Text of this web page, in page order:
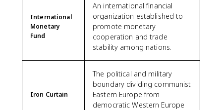
International
Monetary
Fund
An international financial
organization established to
promote monetary
cooperation and trade
stability among nations.
Iron Curtain
The political and military
boundary dividing communist
Eastern Europe from
democratic Western Europe